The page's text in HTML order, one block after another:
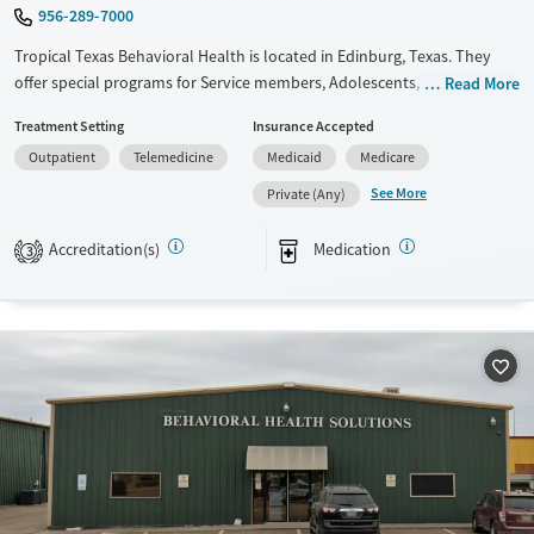
956-289-7000
Tropical Texas Behavioral Health is located in Edinburg, Texas. They
offer special programs for Service members, Adolescents, Adult men,
Past sexual abuse, Past trauma, Mental health disorders, HIV/AIDS,
Pregnant/postpartum, Veterans, Pain management, Seniors and Young
adults. They provide payment assistance. They provide a sliding fee
scale. They provide medication-based treatments.
Available Services
Treats alcohol use disorder
Treats opioid use disorder
Mental health treatment
Ages
Gender
Female
Male
Read More
Treatment Setting
Outpatient
Telemedicine
Insurance Accepted
Medicaid
Medicare
Private (Any)
See More
3 Accreditation(s) Medication